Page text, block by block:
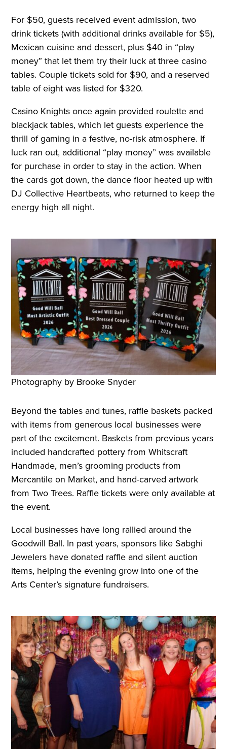
For $50, guests received event admission, two
drink tickets (with additional drinks available for $5),
Mexican cuisine and dessert, plus $40 in “play
money” that let them try their luck at three casino
tables. Couple tickets sold for $90, and a reserved
table of eight was listed for $320.
Casino Knights once again provided roulette and
blackjack tables, which let guests experience the
thrill of gaming in a festive, no-risk atmosphere. If
luck ran out, additional “play money” was available
for purchase in order to stay in the action. When
the cards got down, the dance floor heated up with
DJ Collective Heartbeats, who returned to keep the
energy high all night.
Photography by Brooke Snyder
Beyond the tables and tunes, raffle baskets packed
with items from generous local businesses were
part of the excitement. Baskets from previous years
included handcrafted pottery from Whitscraft
Handmade, men’s grooming products from
Mercantile on Market, and hand-carved artwork
from Two Trees. Raffle tickets were only available at
the event.
Local businesses have long rallied around the
Goodwill Ball. In past years, sponsors like Sabghi
Jewelers have donated raffle and silent auction
items, helping the evening grow into one of the
Arts Center’s signature fundraisers.